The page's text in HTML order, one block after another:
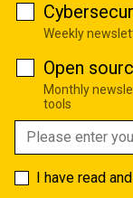
Weekly
Open
Monthly
tools
I have read